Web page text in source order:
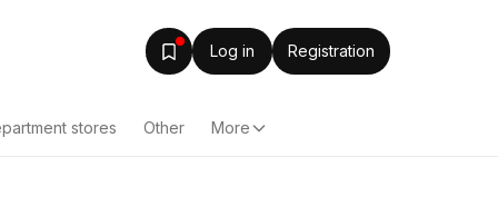
Log in Registration
stores Other More